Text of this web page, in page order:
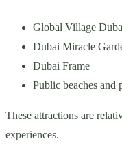
Global Village
Dubai Miracle
Dubai Frame
Public beaches and
These attractions are
experiences.